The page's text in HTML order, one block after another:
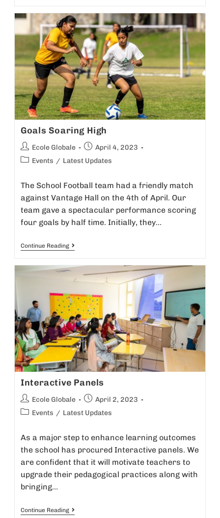
Goals Soaring High
Ecole Globale
April 4, 2023
Events / Latest Updates
The School Football team had a friendly match
against Vantage Hall on the 4th of April. Our
team gave a spectacular performance scoring
four goals by half time. Initially, they…
Continue Reading
Interactive Panels
Ecole Globale
April 2, 2023
Events / Latest Updates
As a major step to enhance learning outcomes
the school has procured Interactive panels. We
are confident that it will motivate teachers to
upgrade their pedagogical practices along with
bringing…
Continue Reading